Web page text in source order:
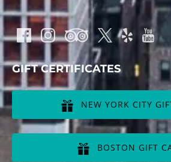
GIFT CERTIFICATES
NEW YORK CITY
(opens
BOSTON GIFT